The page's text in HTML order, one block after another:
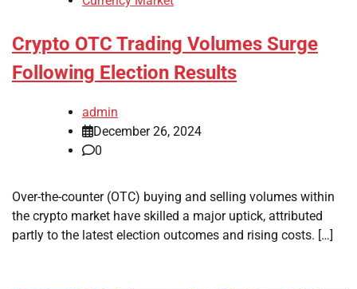
Crypto OTC Trading Volumes Surge
Following Election Results
admin
December 26, 2024
0
Over-the-counter (OTC) buying and selling volumes within
the crypto market have skilled a major uptick, attributed
partly to the latest election outcomes and rising costs. […]